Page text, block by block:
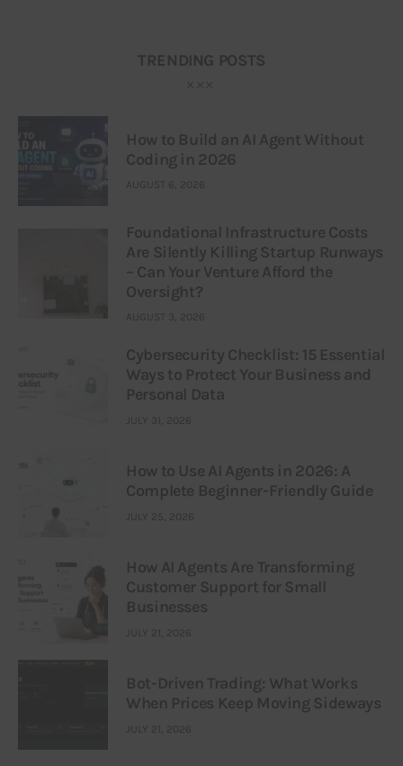
TRENDING POSTS
How to Build an AI Agent Without
Coding in 2026
AUGUST 6, 2026
Foundational Infrastructure Costs
Are Silently Killing Startup Runways
– Can Your Venture Afford the
Oversight?
AUGUST 3, 2026
Cybersecurity Checklist: 15 Essential
Ways to Protect Your Business and
Personal Data
JULY 31, 2026
How to Use AI Agents in 2026: A
Complete Beginner-Friendly Guide
JULY 25, 2026
How AI Agents Are Transforming
Customer Support for Small
Businesses
JULY 21, 2026
Bot-Driven Trading: What Works
When Prices Keep Moving Sideways
JULY 21, 2026